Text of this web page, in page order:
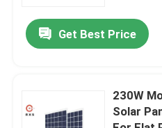
Solar PV Module
BIPV Solar Panels
Get Best Price
230W
Solar